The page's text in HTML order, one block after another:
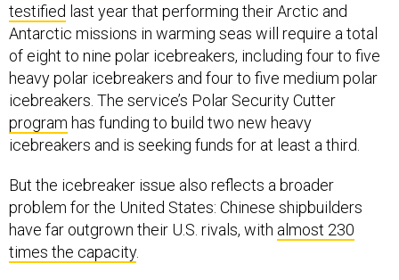
testified last year that performing their Arctic and
Antarctic missions in warming seas will require a total
of eight to nine polar icebreakers, including four to five
heavy polar icebreakers and four to five medium polar
icebreakers. The service’s Polar Security Cutter
program has funding to build two new heavy
icebreakers and is seeking funds for at least a third.
But the icebreaker issue also reflects a broader
problem for the United States: Chinese shipbuilders
have far outgrown their U.S. rivals, with almost 230
times the capacity.